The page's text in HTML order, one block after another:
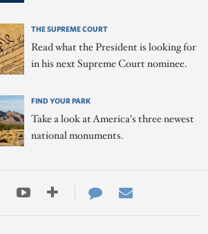
THE SUPREME COURT
Read what the President is looking for
in his next Supreme Court nominee.
FIND YOUR PARK
Take a look at America's three newest
national monuments.
Google+YoutubeMore
ways
Contact
Us